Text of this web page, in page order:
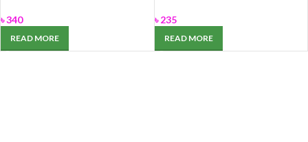
ml
৳340
READ MORE
৳235
READ MORE